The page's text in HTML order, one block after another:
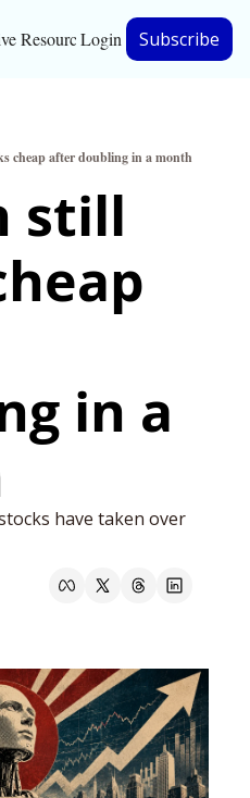
Resources
Resources
Bloomberg
Privacy Policy
Login Subscribe
cheap after doubling in a month
still
in a
have taken over